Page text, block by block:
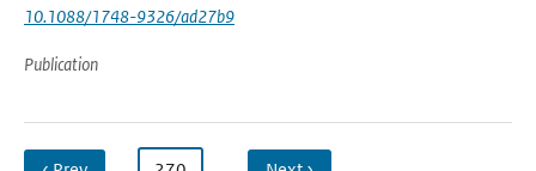
10.1088/1748-9326/ad27b9
Publication